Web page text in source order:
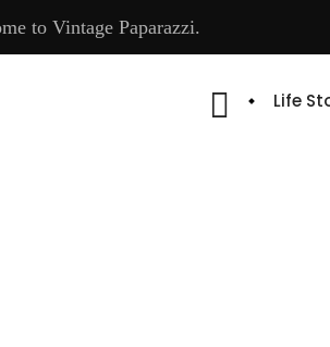
to Vintage Paparazzi.
Life